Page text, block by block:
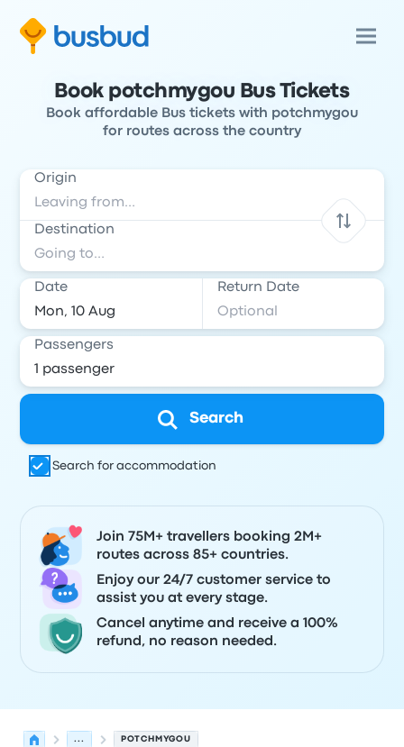
Book potchmygou Bus Tickets
Book affordable Bus tickets with potchmygou
for routes across the country
Origin
Destination
Date Return Date
Passengers
Search
Search for accommodation
Join 75M+ travellers booking 2M+
routes across 85+ countries.
Enjoy our 24/7 customer service to
assist you at every stage.
Cancel anytime and receive a 100%
refund, no reason needed.
... POTCHMYGOU